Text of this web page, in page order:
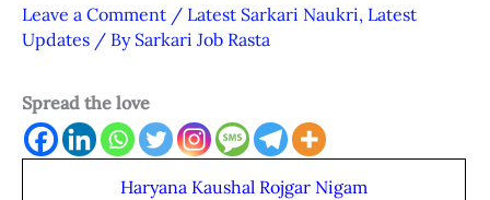
Leave a Comment / Latest Sarkari Naukri, Latest
Updates / By Sarkari Job Rasta
Spread the love
Haryana Kaushal Rojgar Nigam